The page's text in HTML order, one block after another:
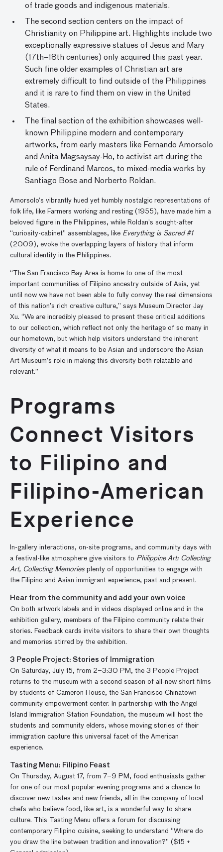
of trade goods and indigenous materials.
The second section centers on the impact of
Christianity on Philippine art. Highlights include two
exceptionally expressive statues of Jesus and Mary
(17th–18th centuries) only acquired this past year.
Such fine older examples of Christian art are
extremely difficult to find outside of the Philippines
and it is rare to find them on view in the United
States.
The final section of the exhibition showcases well-
known Philippine modern and contemporary
artworks, from early masters like Fernando Amorsolo
and Anita Magsaysay-Ho, to activist art during the
rule of Ferdinand Marcos, to mixed-media works by
Santiago Bose and Norberto Roldan.
Amorsolo’s vibrantly hued yet humbly nostalgic representations of
folk life, like Farmers working and resting (1955), have made him a
beloved figure in the Philippines, while Roldan’s sought-after
“curiosity-cabinet” assemblages, like Everything is Sacred #1
(2009), evoke the overlapping layers of history that inform
cultural identity in the Philippines.
“The San Francisco Bay Area is home to one of the most
important communities of Filipino ancestry outside of Asia, yet
until now we have not been able to fully convey the real dimensions
of this nation’s rich creative culture,” says Museum Director Jay
Xu. “We are incredibly pleased to present these critical additions
to our collection, which reflect not only the heritage of so many in
our hometown, but which help visitors understand the inherent
diversity of what it means to be Asian and underscore the Asian
Art Museum’s role in making this diversity both relatable and
relevant.”
Programs
Connect Visitors
to Filipino and
Filipino-American
Experience
In-gallery interactions, on-site programs, and community days with
a festival-like atmosphere give visitors to Philippine Art: Collecting
Art, Collecting Memories plenty of opportunities to engage with
the Filipino and Asian immigrant experience, past and present.
Hear from the community and add your own voice
On both artwork labels and in videos displayed online and in the
exhibition gallery, members of the Filipino community relate their
stories. Feedback cards invite visitors to share their own thoughts
and memories stirred by the exhibition.
3 People Project: Stories of Immigration
On Saturday, July 15, from 2–3:30 PM, the 3 People Project
returns to the museum with a second season of all-new short films
by students of Cameron House, the San Francisco Chinatown
community empowerment center. In partnership with the Angel
Island Immigration Station Foundation, the museum will host the
students and community elders, whose moving stories of their
immigration capture this universal facet of the American
experience.
Tasting Menu: Filipino Feast
On Thursday, August 17, from 7–9 PM, food enthusiasts gather
for one of our most popular evening programs and a chance to
discover new tastes and new friends, all in the company of local
chefs who believe food, like art, is a wonderful way to share
culture. This Tasting Menu offers a forum for discussing
contemporary Filipino cuisine, seeking to understand “Where do
you draw the line between tradition and innovation?” ($15 +